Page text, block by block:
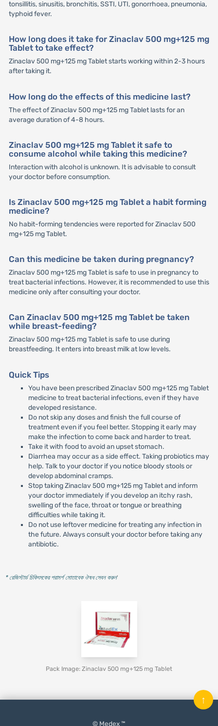
tonsillitis, sinusitis, bronchitis, SSTI, UTI, gonorrhoea, pneumonia,
typhoid fever.
How long does it take for Zinaclav 500 mg+125 mg
Tablet to take effect?
Zinaclav 500 mg+125 mg Tablet starts working within 2-3 hours
after taking it.
How long do the effects of this medicine last?
The effect of Zinaclav 500 mg+125 mg Tablet lasts for an
average duration of 4-8 hours.
Zinaclav 500 mg+125 mg Tablet it safe to
consume alcohol while taking this medicine?
Interaction with alcohol is unknown. It is advisable to consult
your doctor before consumption.
Is Zinaclav 500 mg+125 mg Tablet a habit forming
medicine?
No habit-forming tendencies were reported for Zinaclav 500
mg+125 mg Tablet.
Can this medicine be taken during pregnancy?
Zinaclav 500 mg+125 mg Tablet is safe to use in pregnancy to
treat bacterial infections. However, it is recommended to use this
medicine only after consulting your doctor.
Can Zinaclav 500 mg+125 mg Tablet be taken
while breast-feeding?
Zinaclav 500 mg+125 mg Tablet is safe to use during
breastfeeding. It enters into breast milk at low levels.
Quick Tips
You have been prescribed Zinaclav 500 mg+125 mg Tablet
medicine to treat bacterial infections, even if they have
developed resistance.
Do not skip any doses and finish the full course of
treatment even if you feel better. Stopping it early may
make the infection to come back and harder to treat.
Take it with food to avoid an upset stomach.
Diarrhea may occur as a side effect. Taking probiotics may
help. Talk to your doctor if you notice bloody stools or
develop abdominal cramps.
Stop taking Zinaclav 500 mg+125 mg Tablet and inform
your doctor immediately if you develop an itchy rash,
swelling of the face, throat or tongue or breathing
difficulties while taking it.
Do not use leftover medicine for treating any infection in
the future. Always consult your doctor before taking any
antibiotic.
* রেজিস্টার্ড চিকিৎসকের পরামর্শ মোতাবেক ঔষধ সেবন করুন'
Pack Image: Zinaclav 500 mg+125 mg Tablet
© Medex ™
↑